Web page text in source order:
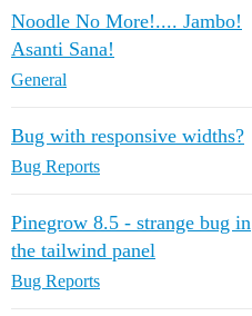
Noodle No More!.... Jambo!
Asanti Sana!
General
Bug with responsive widths?
Bug Reports
Pinegrow 8.5 - strange bug in
the tailwind panel
Bug Reports